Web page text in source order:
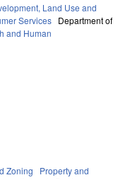
Land Use and
Services Department of
and Human
Zoning
Property and